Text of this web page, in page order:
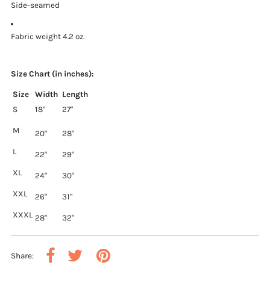
Side-seamed
Fabric weight 4.2 oz.
Size Chart (in inches):
Size Width Length
S
18" 27"
M 20"
28"
L
22"
29"
XL
24"
30"
XXL
26"
31"
XXXL 28" 32"
Share: